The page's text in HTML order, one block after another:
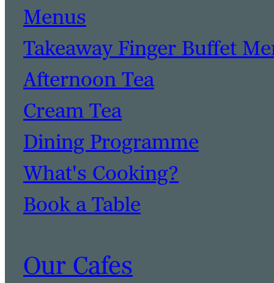
Menus
Takeaway Finger Buffet
Afternoon Tea
Cream Tea
Dining Programme
What's Cooking?
Book a Table
Our Cafes